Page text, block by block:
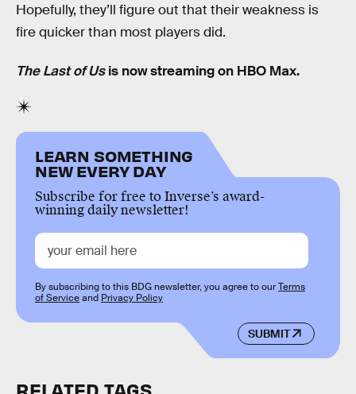
Hopefully, they’ll figure out that their weakness is
fire quicker than most players did.
The Last of Usis now streaming on HBO Max.
LEARN SOMETHING
NEW EVERY DAY
Subscribe for free to Inverse’s award-
winning daily newsletter!
SUBMIT
By subscribing to this BDG newsletter, you agree to ourTerms
of Serviceand Privacy Policy